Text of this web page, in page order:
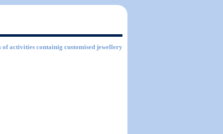
of activities containig customised jewellery